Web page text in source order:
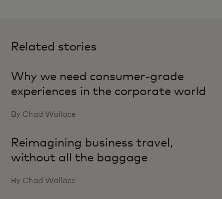
Related stories
Why we need consumer-grade
experiences in the corporate world
By Chad Wallace
Reimagining business travel,
without all the baggage
By Chad Wallace